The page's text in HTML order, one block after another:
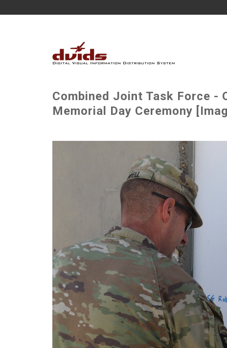
Combined Joint Task Force -
Memorial Day Ceremony